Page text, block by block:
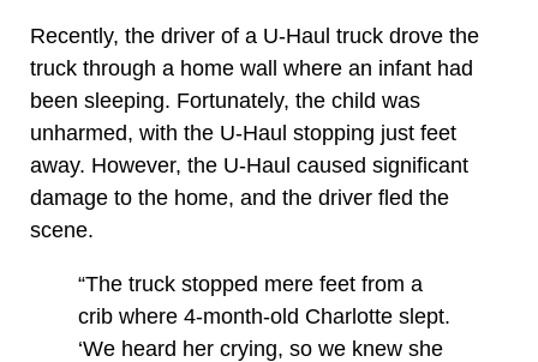
Recently, the driver of a U-Haul truck drove the
truck through a home wall where an infant had
been sleeping. Fortunately, the child was
unharmed, with the U-Haul stopping just feet
away. However, the U-Haul caused significant
damage to the home, and the driver fled the
scene.
“The truck stopped mere feet from a
crib where 4-month-old Charlotte slept.
‘We heard her crying, so we knew she